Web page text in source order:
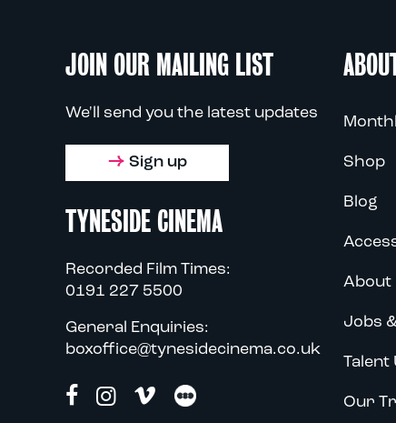
JOIN OUR MAILING LIST
We'll send you the latest updates
Sign up
TYNESIDE CINEMA
Recorded Film Times:
0191 227 5500
General Enquiries:
boxoffice@tynesidecinema.co.uk
Shop
Blog
About
Jobs
Talent
Our